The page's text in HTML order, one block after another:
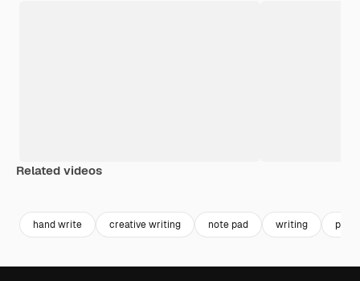
Related videos
hand write creative writing note pad writing pen